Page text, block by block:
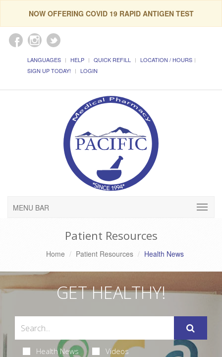
NOW OFFERING COVID 19 RAPID ANTIGEN TEST
LANGUAGES HELP QUICK REFILL
LOCATION / HOURS
SIGN UP TODAY!
LOGIN
MENU BAR
Patient Resources
Home Patient Resources Health News
GET HEALTHY!
Health News Videos